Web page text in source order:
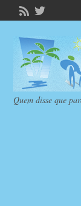
Quem disse que